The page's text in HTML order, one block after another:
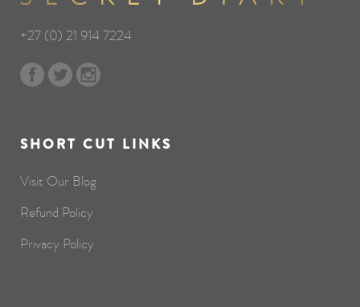
+27 (0) 21 914 7224
SHORT CUT LINKS
Visit Our Blog
Refund Policy
Privacy Policy